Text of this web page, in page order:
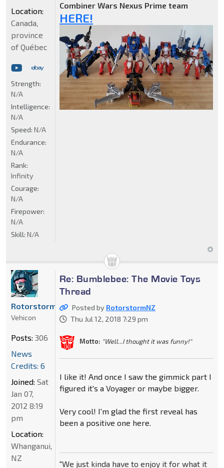
Combiner Wars Nexus Prime team
HERE!
Location:
Canada,
province
of Québec
Strength:
N/A
Intelligence:
N/A
Speed: N/A
Endurance:
N/A
Rank:
Infinity
Courage:
N/A
Firepower:
N/A
Skill: N/A
Re: Bumblebee: The Movie Toys
Thread
Posted by RotorstormNZ
Thu Jul 12, 2018 7:29 pm
Motto: "Well...I thought it was funny!"
I like it! And once I saw the gimmick part I
figured it's a Voyager or maybe bigger.
Very cool! I'm glad the first reveal has
been a positive one here.
"We just kinda have to enjoy it for what it
RotorstormNZ
Vehicon
Posts: 306
News
Credits: 6
Joined: Sat
Jan 07,
2012 8:19
pm
Location:
Whanganui,
NZ